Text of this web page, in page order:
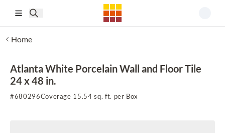
Home
Atlanta White Porcelain Wall and Floor Tile
24 x 48 in.
#680296Coverage 15.54 sq. ft. per Box